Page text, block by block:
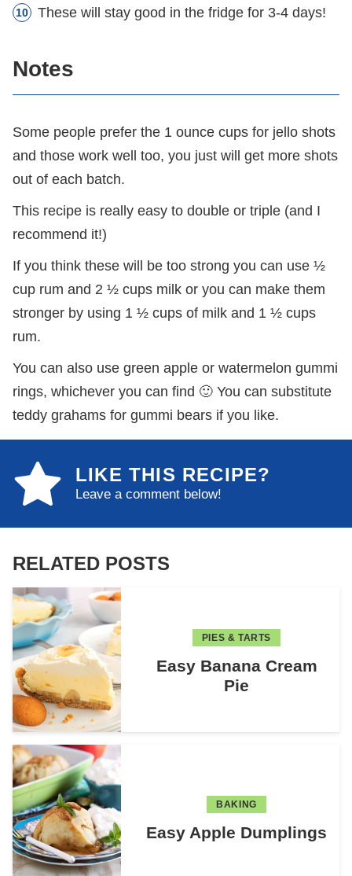
These will stay good in the fridge for 3-4 days!
Notes
Some people prefer the 1 ounce cups for jello shots
and those work well too, you just will get more shots
out of each batch.
This recipe is really easy to double or triple (and I
recommend it!)
If you think these will be too strong you can use ½
cup rum and 2 ½ cups milk or you can make them
stronger by using 1 ½ cups of milk and 1 ½ cups
rum.
You can also use green apple or watermelon gummi
rings, whichever you can find 🙂 You can substitute
teddy grahams for gummi bears if you like.
LIKE THIS RECIPE?
Leave a comment below!
RELATED POSTS
PIES & TARTS
Easy Banana Cream
Pie
BAKING
Easy Apple Dumplings